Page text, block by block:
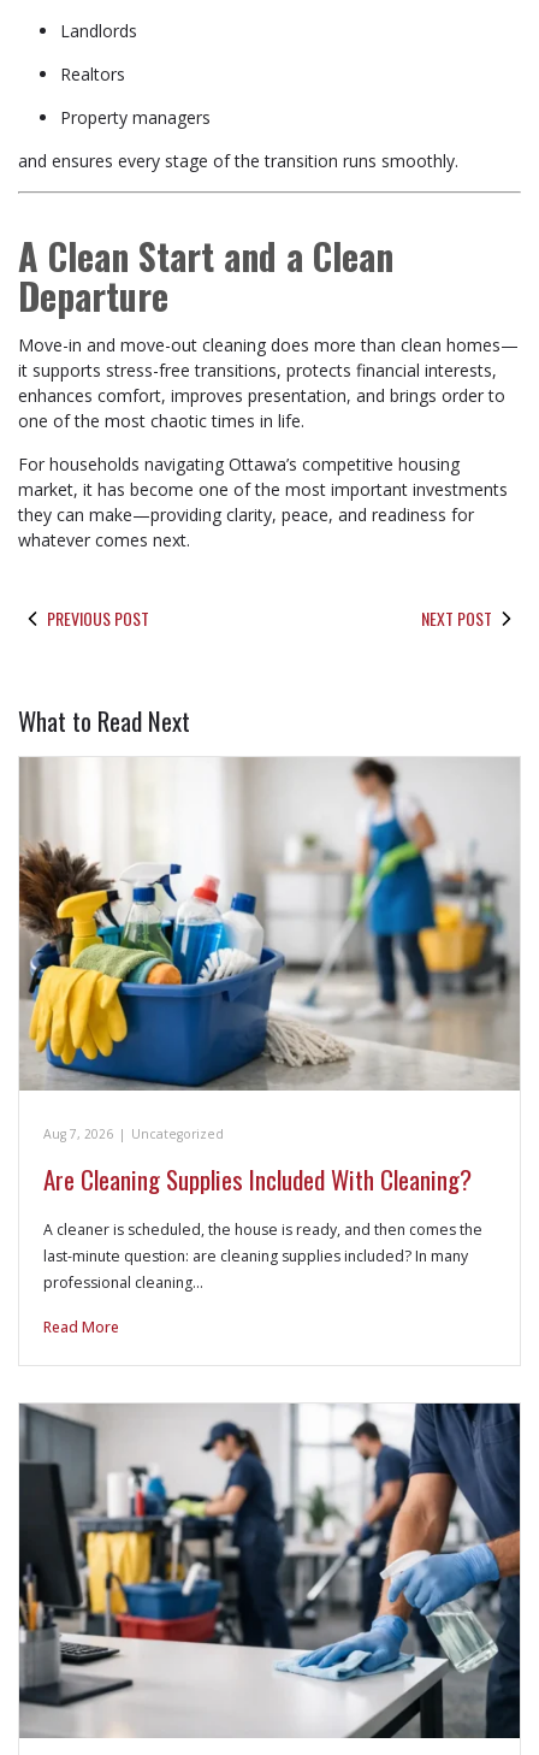
Landlords
Realtors
Property managers
and ensures every stage of the transition runs smoothly.
A Clean Start and a Clean
Departure
Move-in and move-out cleaning does more than clean homes—
it supports stress-free transitions, protects financial interests,
enhances comfort, improves presentation, and brings order to
one of the most chaotic times in life.
For households navigating Ottawa’s competitive housing
market, it has become one of the most important investments
they can make—providing clarity, peace, and readiness for
whatever comes next.
PREVIOUS POST NEXT POST
What to Read Next
Aug 7, 2026 | Uncategorized
Are Cleaning Supplies Included With Cleaning?
A cleaner is scheduled, the house is ready, and then comes the
last-minute question: are cleaning supplies included? In many
professional cleaning…
Read More